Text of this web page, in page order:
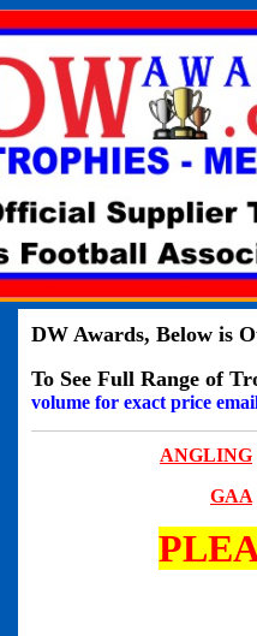
DW Awards, Below is
To See Full Range of
volume for exact price
ANGLING
GAA